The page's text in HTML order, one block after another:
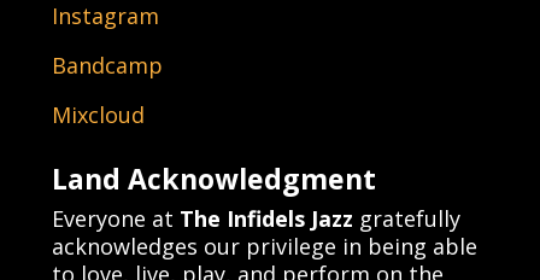
Instagram
Bandcamp
Mixcloud
Land Acknowledgment
Everyone at The Infidels Jazz gratefully
acknowledges our privilege in being able